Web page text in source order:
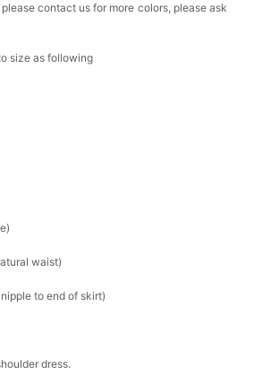
contact us for more colors, please ask
size as following
waist)
to end of skirt)
dress.